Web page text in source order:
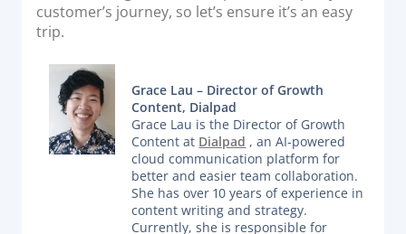
customer’s journey, so let’s ensure it’s an easy
trip.
Grace Lau – Director of Growth
Content, Dialpad
Grace Lau is the Director of Growth
Content at Dialpad , an AI-powered
cloud communication platform for
better and easier team collaboration.
She has over 10 years of experience in
content writing and strategy.
Currently, she is responsible for